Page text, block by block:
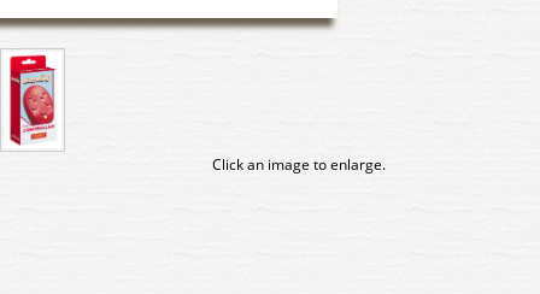
Click an image to enlarge.